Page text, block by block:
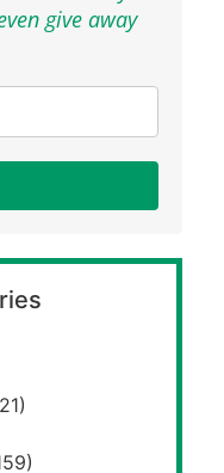
give away